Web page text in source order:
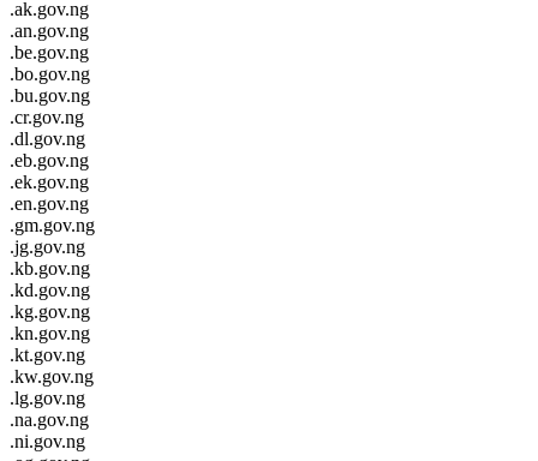
.ak.gov.ng
.an.gov.ng
.be.gov.ng
.bo.gov.ng
.bu.gov.ng
.cr.gov.ng
.dl.gov.ng
.eb.gov.ng
.ek.gov.ng
.en.gov.ng
.gm.gov.ng
.jg.gov.ng
.kb.gov.ng
.kd.gov.ng
.kg.gov.ng
.kn.gov.ng
.kt.gov.ng
.kw.gov.ng
.lg.gov.ng
.na.gov.ng
.ni.gov.ng